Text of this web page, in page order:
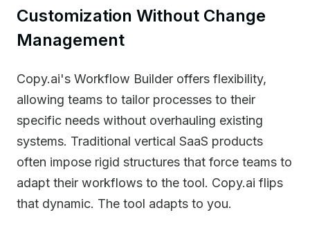
Customization Without Change
Management
Copy.ai's Workflow Builder offers flexibility,
allowing teams to tailor processes to their
specific needs without overhauling existing
systems. Traditional vertical SaaS products
often impose rigid structures that force teams to
adapt their workflows to the tool. Copy.ai flips
that dynamic. The tool adapts to you.